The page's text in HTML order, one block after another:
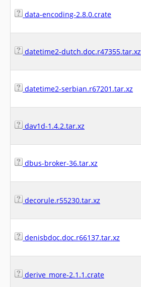
data-encoding-2.8.0.crate
datetime2-dutch.doc.r47355.tar.xz
datetime2-serbian.r67201.tar.xz
dav1d-1.4.2.tar.xz
dbus-broker-36.tar.xz
decorule.r55230.tar.xz
denisbdoc.doc.r66137.tar.xz
derive_more-2.1.1.crate